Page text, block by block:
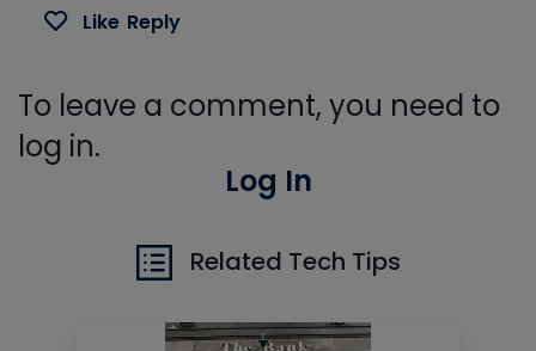
Like Reply
To leave a comment, you need to
log in.
Log In
Related Tech Tips